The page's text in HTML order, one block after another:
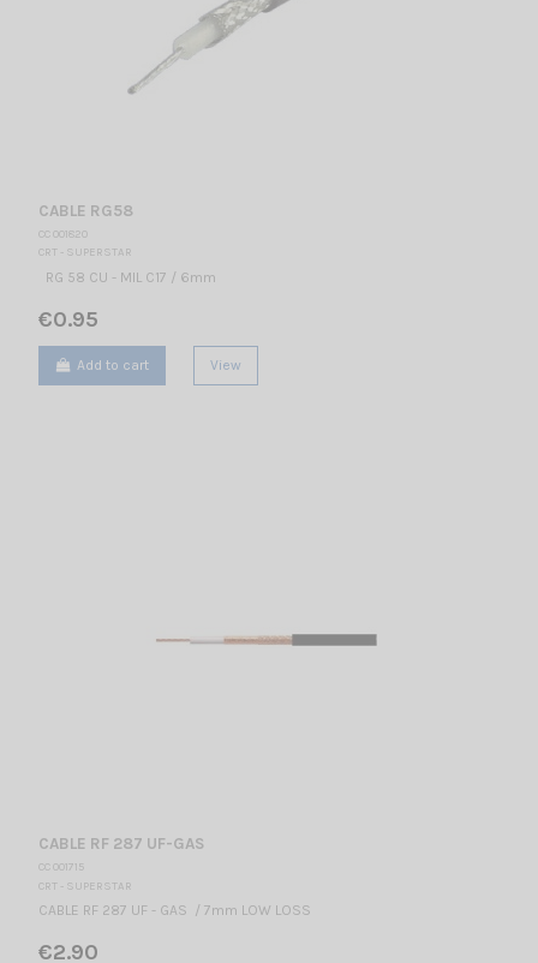
CABLE RG58
CC 001820
CRT - SUPERSTAR
RG 58 CU - MIL C17 / 6mm
€0.95
Add to cart View
CABLE RF 287 UF-GAS
CC 001715
CRT - SUPERSTAR
CABLE RF 287 UF - GAS / 7mm LOW LOSS
€2.90